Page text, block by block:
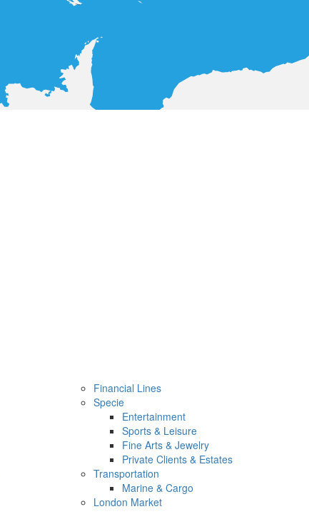
Financial Lines
Specie
Entertainment
Sports & Leisure
Fine Arts & Jewelry
Private Clients & Estates
Transportation
Marine & Cargo
London Market